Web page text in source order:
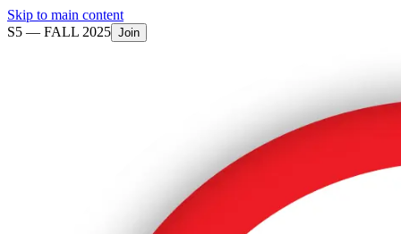
Skip to main content
S5 — FALL 2025 Join